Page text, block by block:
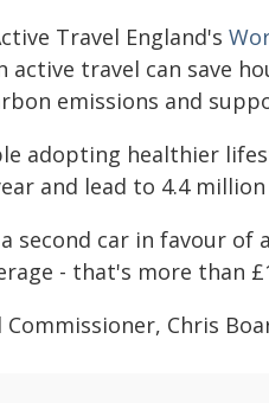
Travel England's
travel can save
emissions and
adopting healthier
and lead to 4.4 million
second car in favour
- that's more than
Chris